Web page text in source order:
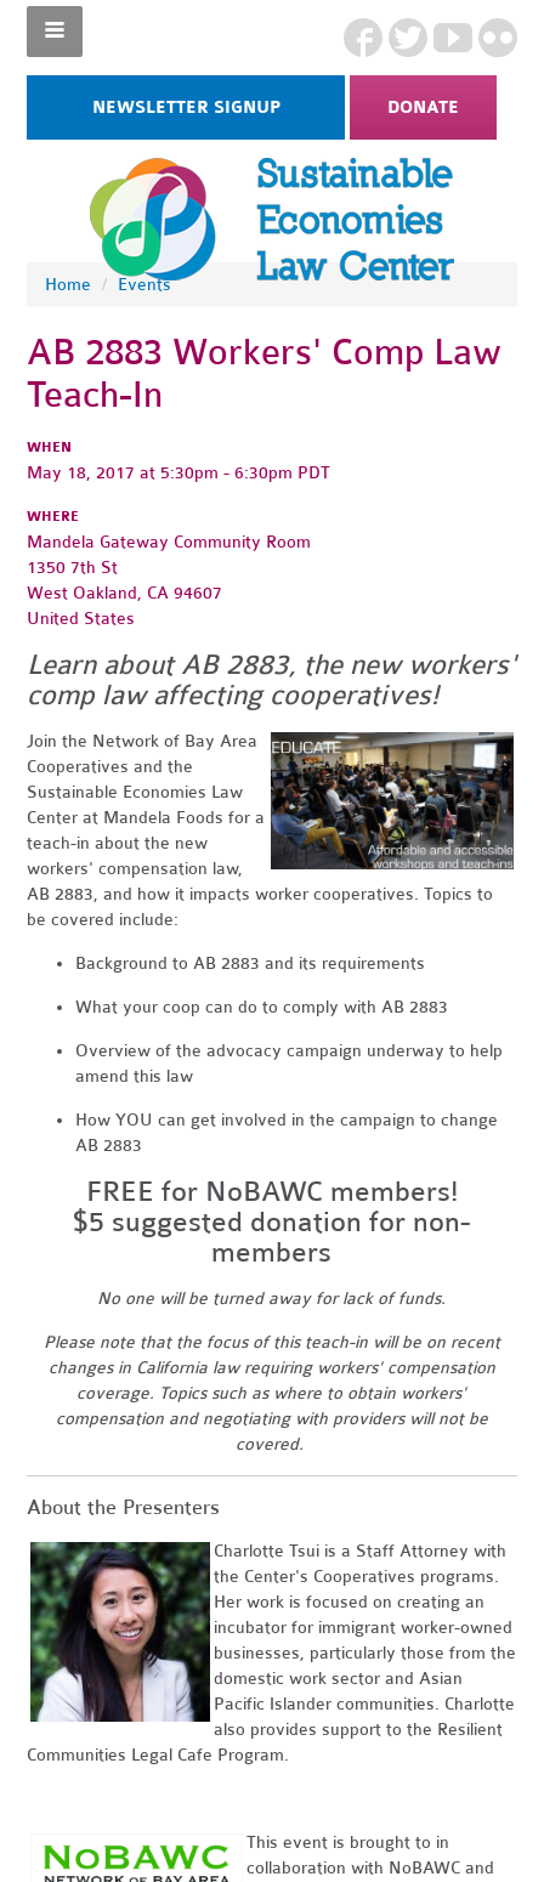
NEWSLETTER SIGNUP DONATE
Home / Events
AB 2883 Workers' Comp Law
Teach-In
WHEN
May 18, 2017 at 5:30pm - 6:30pm PDT
WHERE
Mandela Gateway Community Room
1350 7th St
West Oakland, CA 94607
United States
Learn about AB 2883, the new workers'
comp law affecting cooperatives!
Join the Network of Bay Area
Cooperatives and the
Sustainable Economies Law
Center at Mandela Foods for a
teach-in about the new
workers' compensation law,
AB 2883, and how it impacts worker cooperatives. Topics to
be covered include:
Background to AB 2883 and its requirements
What your coop can do to comply with AB 2883
Overview of the advocacy campaign underway to help
amend this law
How YOU can get involved in the campaign to change
AB 2883
FREE for NoBAWC members!
$5 suggested donation for non-
members
No one will be turned away for lack of funds.
Please note that the focus of this teach-in will be on recent
changes in California law requiring workers' compensation
coverage. Topics such as where to obtain workers'
compensation and negotiating with providers will not be
covered.
About the Presenters
Charlotte Tsui is a Staff Attorney with
the Center's Cooperatives programs.
Her work is focused on creating an
incubator for immigrant worker-owned
businesses, particularly those from the
domestic work sector and Asian
Pacific Islander communities. Charlotte
also provides support to the Resilient
Communities Legal Cafe Program.
This event is brought to in
collaboration with NoBAWC and